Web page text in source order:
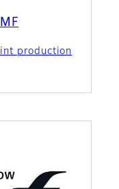
production